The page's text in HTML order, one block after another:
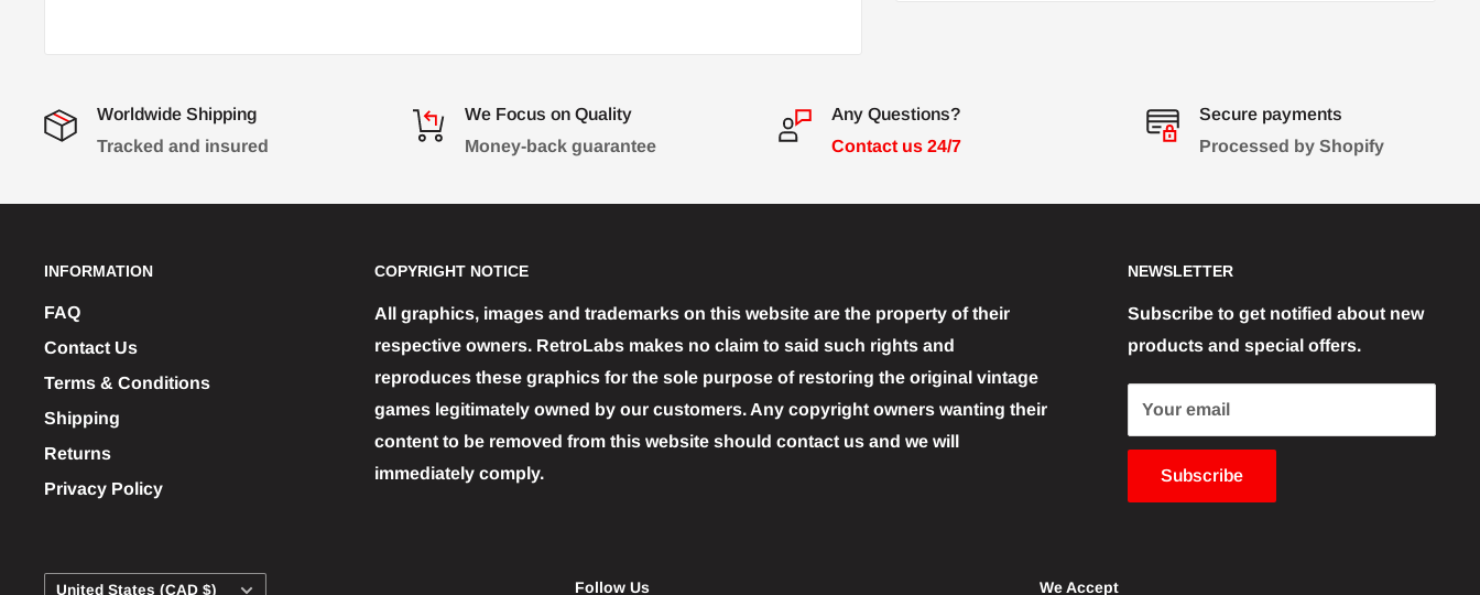
Worldwide Shipping
Tracked and insured
We Focus on Quality
Money-back guarantee
Any Questions?
Contact us 24/7
Secure payments
Processed by Shopify
INFORMATION
FAQ
Contact Us
Terms & Conditions
Shipping
Returns
Privacy Policy
COPYRIGHT NOTICE
All graphics, images and trademarks on this website are the property of their
respective owners. RetroLabs makes no claim to said such rights and
reproduces these graphics for the sole purpose of restoring the original vintage
games legitimately owned by our customers. Any copyright owners wanting their
content to be removed from this website should contact us and we will
immediately comply.
NEWSLETTER
Subscribe to get notified about new
products and special offers.
Your email
Subscribe
Country/region
United States (CAD $) Follow Us We Accept